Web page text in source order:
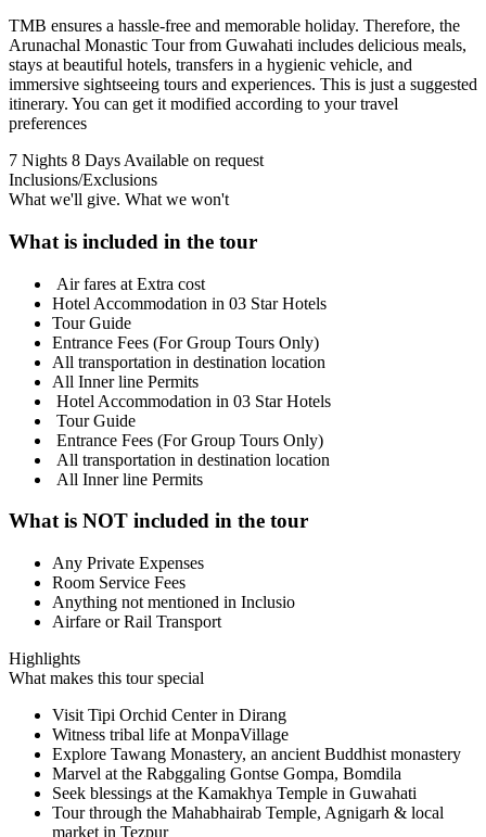
TMB ensures a hassle-free and memorable holiday. Therefore, the
Arunachal Monastic Tour from Guwahati includes delicious meals,
stays at beautiful hotels, transfers in a hygienic vehicle, and
immersive sightseeing tours and experiences. This is just a suggested
itinerary. You can get it modified according to your travel
preferences
7 Nights 8 Days Available on request
Inclusions/Exclusions
What we'll give. What we won't
What is included in the tour
Air fares at Extra cost
Hotel Accommodation in 03 Star Hotels
Tour Guide
Entrance Fees (For Group Tours Only)
All transportation in destination location
All Inner line Permits
Hotel Accommodation in 03 Star Hotels
Tour Guide
Entrance Fees (For Group Tours Only)
All transportation in destination location
All Inner line Permits
What is NOT included in the tour
Any Private Expenses
Room Service Fees
Anything not mentioned in Inclusio
Airfare or Rail Transport
Highlights
What makes this tour special
Visit Tipi Orchid Center in Dirang
Witness tribal life at MonpaVillage
Explore Tawang Monastery, an ancient Buddhist monastery
Marvel at the Rabggaling Gontse Gompa, Bomdila
Seek blessings at the Kamakhya Temple in Guwahati
Tour through the Mahabhairab Temple, Agnigarh & local
market in Tezpur